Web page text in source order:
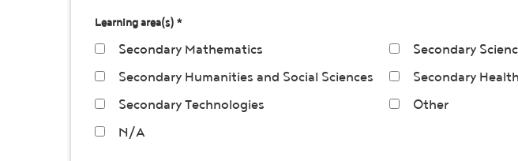
Learning area(s) *
Secondary Mathematics
Secondary
Secondary Humanities and Social Sciences
Secondary
Secondary Technologies
Other
N/A